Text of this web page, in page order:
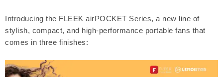
Introducing the FLEEK airPOCKET Series, a new line of
stylish, compact, and high-performance portable fans that
comes in three finishes: